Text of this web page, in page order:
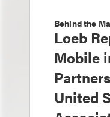
Behind the
Loeb
Mobile
United